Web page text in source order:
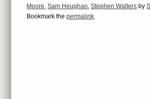
Moore ,Sam Heughan ,Stephen Walters by
Bookmark thepermalink